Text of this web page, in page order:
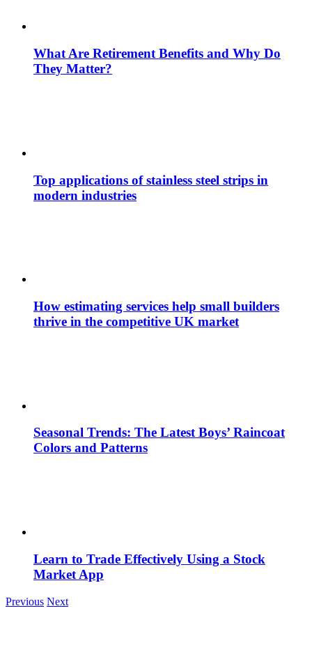
What Are Retirement Benefits and Why Do
They Matter?
Top applications of stainless steel strips in
modern industries
How estimating services help small builders
thrive in the competitive UK market
Seasonal Trends: The Latest Boys’ Raincoat
Colors and Patterns
Learn to Trade Effectively Using a Stock
Market App
Previous Next